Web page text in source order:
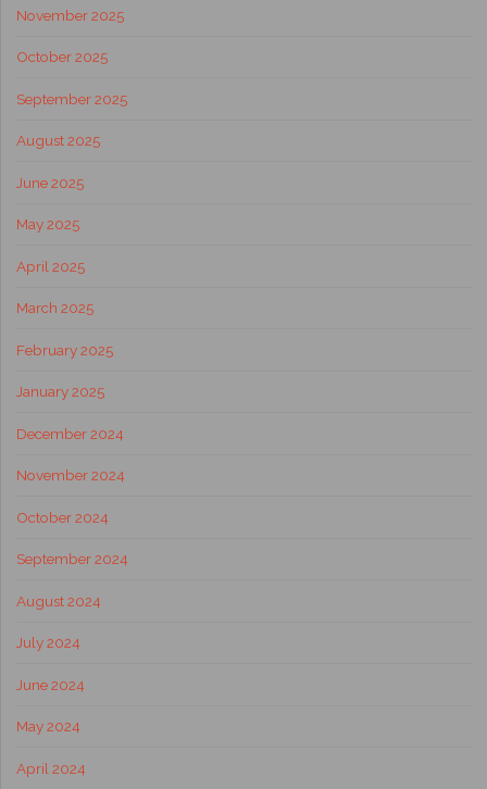
November 2025
October 2025
September 2025
August 2025
June 2025
May 2025
April 2025
March 2025
February 2025
January 2025
December 2024
November 2024
October 2024
September 2024
August 2024
July 2024
June 2024
May 2024
April 2024